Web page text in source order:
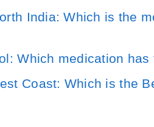
India: Which is the
Which medication
Coast: Which is the